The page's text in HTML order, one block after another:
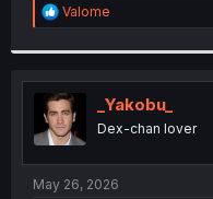
R
e
t
i
o
n
s
:
Valome
_Yakobu_
Dex-chan lover
May 26, 2026